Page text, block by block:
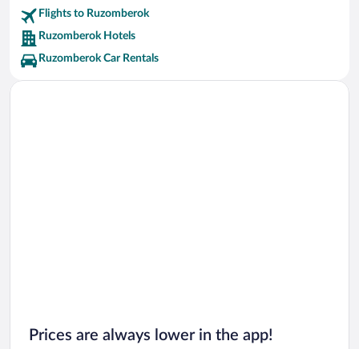
Flights to Ruzomberok
Ruzomberok Hotels
Ruzomberok Car Rentals
Prices are always lower in the app!